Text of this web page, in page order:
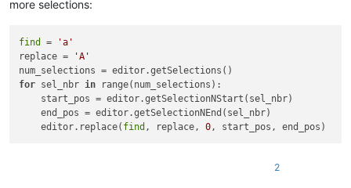
more selections:
find =
'a'
replace =
'A'
for sel_nbr in range(num_selections):
    start_pos = editor.getSelectionNStart(sel_nbr)
    end_pos = editor.getSelectionNEnd(sel_nbr)
    editor.replace(
find , replace, 0
2